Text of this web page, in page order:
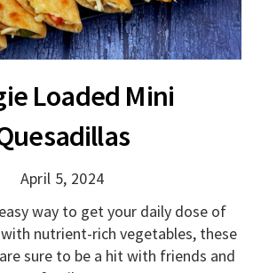
April 5, 2024
Loaded Mini
way to get your daily dose of
nutrient-rich vegetables, these
sure to be a hit with friends and